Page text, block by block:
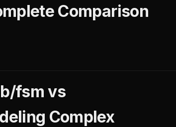
Comparison
fsm vs
Complex